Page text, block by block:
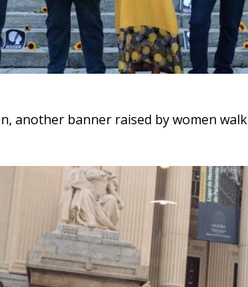
another banner raised by women